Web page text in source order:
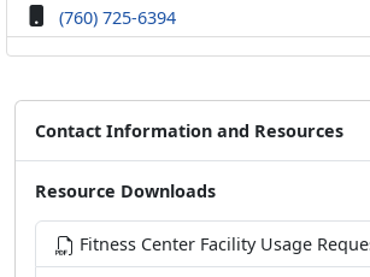
(760) 725-6394
Contact Information and Resources
Resource Downloads
Fitness Center Facility Usage